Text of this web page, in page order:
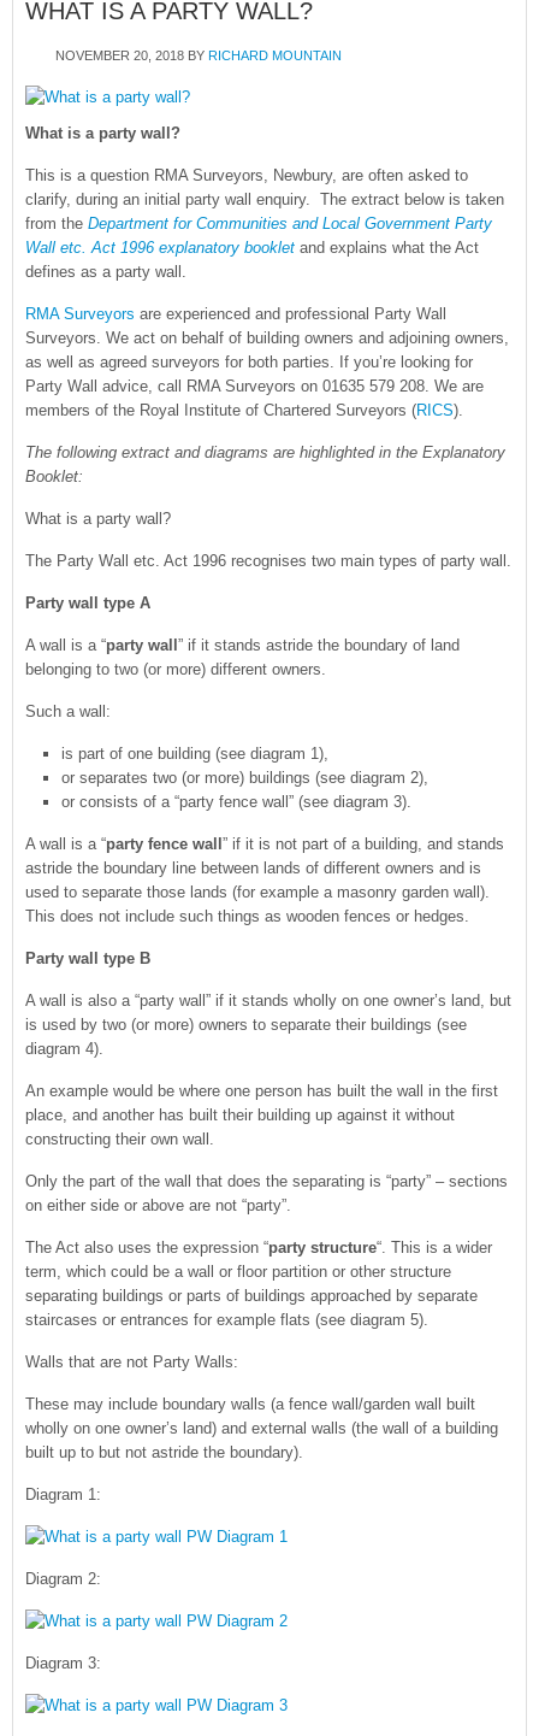
WHAT IS A PARTY WALL?
NOVEMBER 20, 2018 BY RICHARD MOUNTAIN
What is a party wall?
This is a question RMA Surveyors, Newbury, are often asked to
clarify, during an initial party wall enquiry. The extract below is taken
from the Department for Communities and Local Government Party
Wall etc. Act 1996 explanatory booklet and explains what the Act
defines as a party wall.
RMA Surveyors are experienced and professional Party Wall
Surveyors. We act on behalf of building owners and adjoining owners,
as well as agreed surveyors for both parties. If you’re looking for
Party Wall advice, call RMA Surveyors on 01635 579 208. We are
members of the Royal Institute of Chartered Surveyors (RICS).
The following extract and diagrams are highlighted in the Explanatory
Booklet:
What is a party wall?
The Party Wall etc. Act 1996 recognises two main types of party wall.
Party wall type A
A wall is a “party wall ” if it stands astride the boundary of land
belonging to two (or more) different owners.
Such a wall:
is part of one building (see diagram 1),
or separates two (or more) buildings (see diagram 2),
or consists of a “party fence wall” (see diagram 3).
A wall is a “party fence wall ” if it is not part of a building, and stands
astride the boundary line between lands of different owners and is
used to separate those lands (for example a masonry garden wall).
This does not include such things as wooden fences or hedges.
Party wall type B
A wall is also a “party wall” if it stands wholly on one owner’s land, but
is used by two (or more) owners to separate their buildings (see
diagram 4).
An example would be where one person has built the wall in the first
place, and another has built their building up against it without
constructing their own wall.
Only the part of the wall that does the separating is “party” – sections
on either side or above are not “party”.
The Act also uses the expression “party structure“. This is a wider
term, which could be a wall or floor partition or other structure
separating buildings or parts of buildings approached by separate
staircases or entrances for example flats (see diagram 5).
Walls that are not Party Walls:
These may include boundary walls (a fence wall/garden wall built
wholly on one owner’s land) and external walls (the wall of a building
built up to but not astride the boundary).
Diagram 1:
Diagram 2:
Diagram 3: